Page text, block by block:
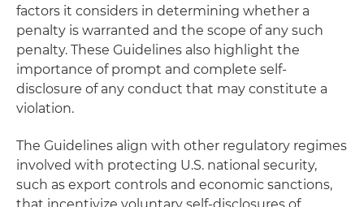
factors it considers in determining whether a
penalty is warranted and the scope of any such
penalty. These Guidelines also highlight the
importance of prompt and complete self-
disclosure of any conduct that may constitute a
violation.
The Guidelines align with other regulatory regimes
involved with protecting U.S. national security,
such as export controls and economic sanctions,